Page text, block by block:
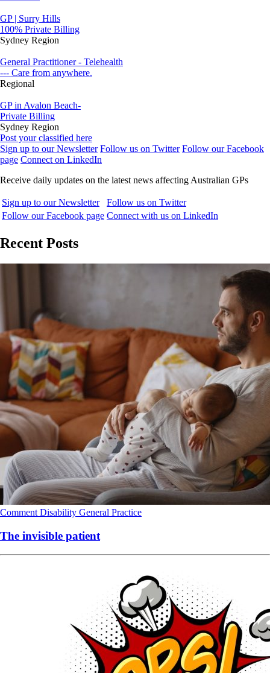
GP | Surry Hills
100% Private Billing
Sydney Region
General Practitioner - Telehealth
--- Care from anywhere.
Regional
GP in Avalon Beach-
Private Billing
Sydney Region
Post your classified here
Sign up to our Newsletter Follow us on Twitter Follow our Facebook
page Connect on LinkedIn
Receive daily updates on the latest news affecting Australian GPs
Sign up to our Newsletter
Follow us on Twitter
Follow our Facebook page Connect with us on LinkedIn
Recent Posts
Comment Disability General Practice
The invisible patient